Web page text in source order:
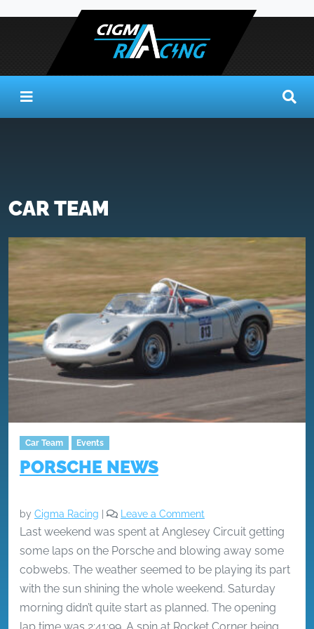
CAR TEAM
Car Team Events
PORSCHE NEWS
by Cigma Racing Leave a Comment
Last weekend was spent at Anglesey Circuit getting
some laps on the Porsche and blowing away some
cobwebs. The weather seemed to be playing its part
with the sun shining the whole weekend. Saturday
morning didn’t quite start as planned. The opening